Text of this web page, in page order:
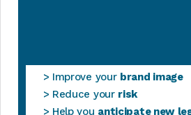
> Improve your brand image
> Reduce your risk
> Help you anticipate new